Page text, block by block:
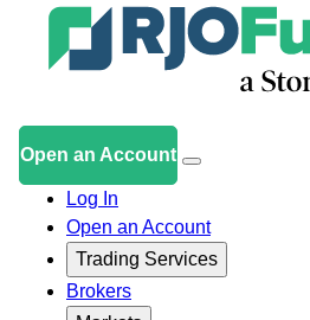
Open an Account
Log In
Open an Account
Trading Services
Brokers